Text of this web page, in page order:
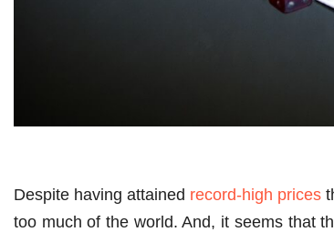
Despite having attained record-high prices
too much of the world. And, it seems that